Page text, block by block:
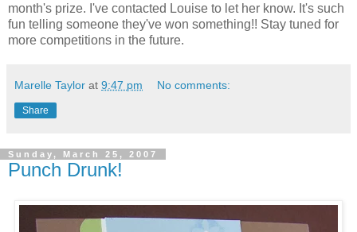
month's prize. I've contacted Louise to let her know. It's such
fun telling someone they've won something!! Stay tuned for
more competitions in the future.
Marelle Taylor at 9:47 pm No comments:
Share
Sunday, March 25, 2007
Punch Drunk!